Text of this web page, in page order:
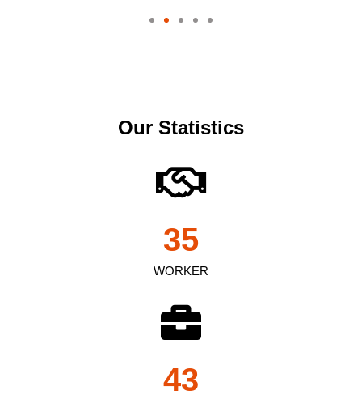
Our Statistics
WORKER
35
43